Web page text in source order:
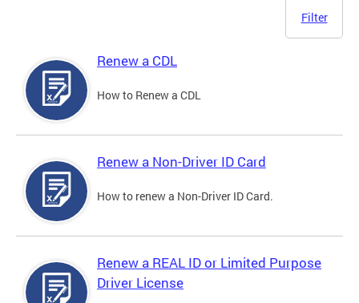
Filter
Renew a CDL
How to Renew a CDL
Renew a Non-Driver ID Card
How to renew a Non-Driver ID Card.
Renew a REAL ID or Limited Purpose
Driver License